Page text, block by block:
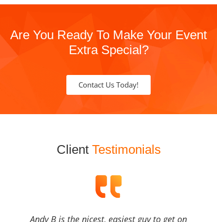
Are You Ready To Make Your Event
Extra Special?
Contact Us Today!
Client Testimonials
Andy B is the nicest, easiest guy to get on